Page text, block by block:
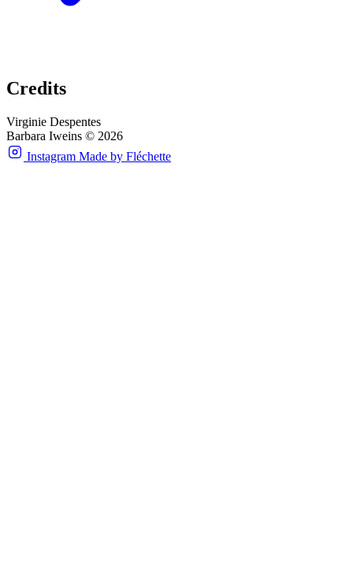
Credits
Virginie Despentes
Barbara Iweins © 2026
Instagram Made by Fléchette